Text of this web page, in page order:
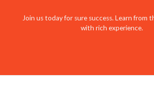
Join us today for sure success. Learn from
with rich experience.